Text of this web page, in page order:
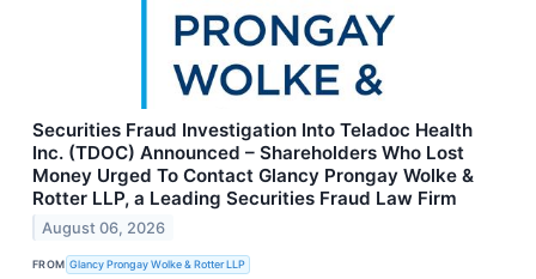
Securities Fraud Investigation Into Teladoc Health
Inc. (TDOC) Announced – Shareholders Who Lost
Money Urged To Contact Glancy Prongay Wolke &
Rotter LLP, a Leading Securities Fraud Law Firm
August 06, 2026
FROM Glancy Prongay Wolke & Rotter LLP